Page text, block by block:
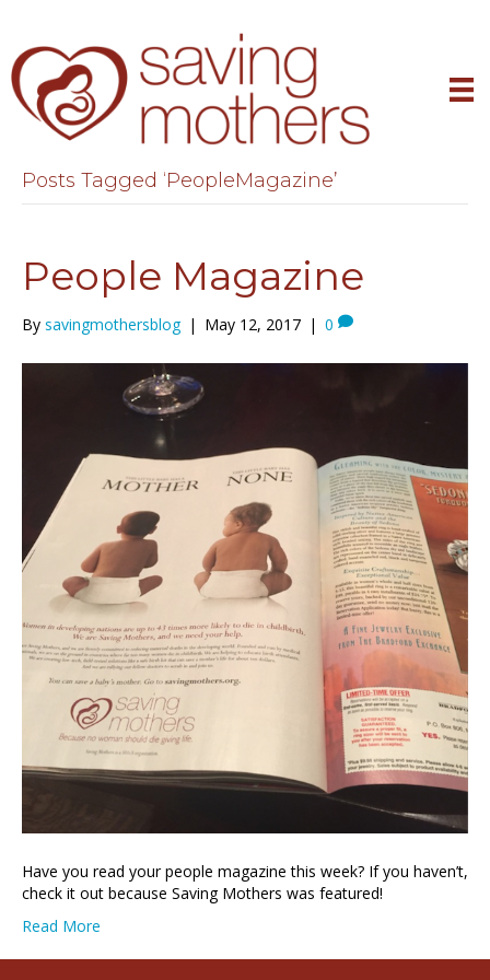
Posts Tagged ‘PeopleMagazine’
People Magazine
By savingmothersblog | May 12, 2017 | 0
Have you read your people magazine this week? If you haven’t,
check it out because Saving Mothers was featured!
Read More